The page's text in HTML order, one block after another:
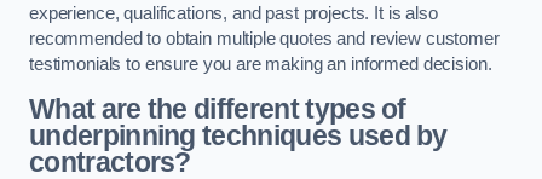
experience, qualifications, and past projects. It is also
recommended to obtain multiple quotes and review customer
testimonials to ensure you are making an informed decision.
What are the different types of
underpinning techniques used by
contractors?